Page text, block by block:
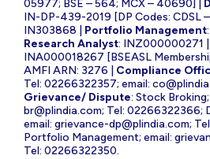
05977; BSE – 564; MCX – 40690] |
IN-DP-439-2019 [DP Codes: CDSL
IN303868 | Portfolio Management
Research Analyst: INZ000000271 |
INA000018267 [BSEASL
AMFI ARN: 3276 | Compliance
Tel: 02266322357; email:
Grievance/ Dispute: Stock Broking;
br@plindia.com; Tel: 02266322366;
email: grievance-dp@plindia.com;
Portfolio Management; email:
Tel: 02266322350.